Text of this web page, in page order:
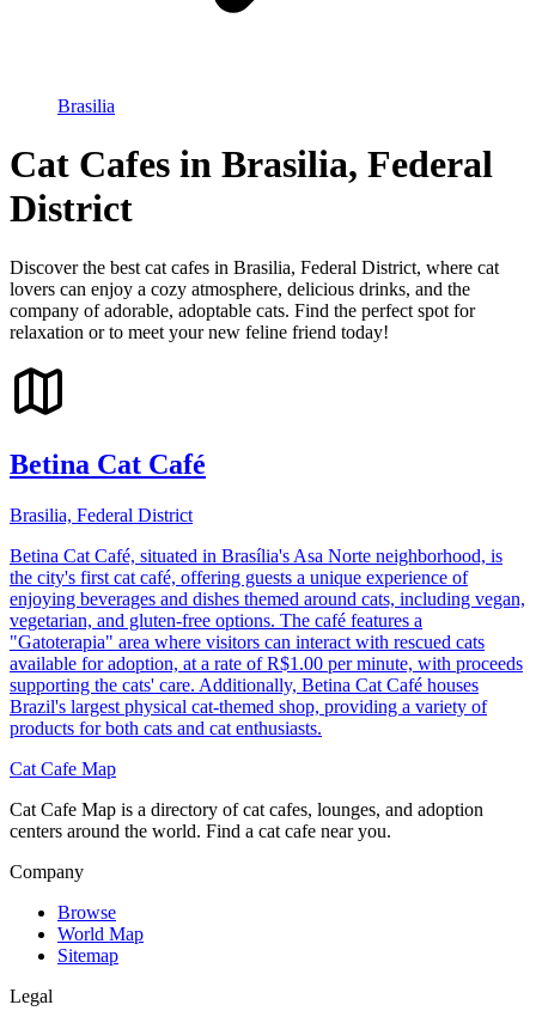
Brasilia
Cat Cafes in Brasilia, Federal
District
Discover the best cat cafes in Brasilia, Federal District, where cat
lovers can enjoy a cozy atmosphere, delicious drinks, and the
company of adorable, adoptable cats. Find the perfect spot for
relaxation or to meet your new feline friend today!
Betina Cat Café
Brasilia, Federal District
Betina Cat Café, situated in Brasília's Asa Norte neighborhood, is
the city's first cat café, offering guests a unique experience of
enjoying beverages and dishes themed around cats, including vegan,
vegetarian, and gluten-free options. The café features a
"Gatoterapia" area where visitors can interact with rescued cats
available for adoption, at a rate of R$1.00 per minute, with proceeds
supporting the cats' care. Additionally, Betina Cat Café houses
Brazil's largest physical cat-themed shop, providing a variety of
products for both cats and cat enthusiasts.
Cat Cafe Map
Cat Cafe Map is a directory of cat cafes, lounges, and adoption
centers around the world. Find a cat cafe near you.
Company
Browse
World Map
Sitemap
Legal